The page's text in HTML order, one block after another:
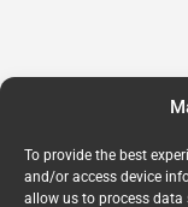
To provide the best
and/or access device
allow us to process data